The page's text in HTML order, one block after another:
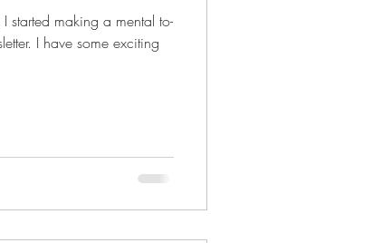
I have some exciting